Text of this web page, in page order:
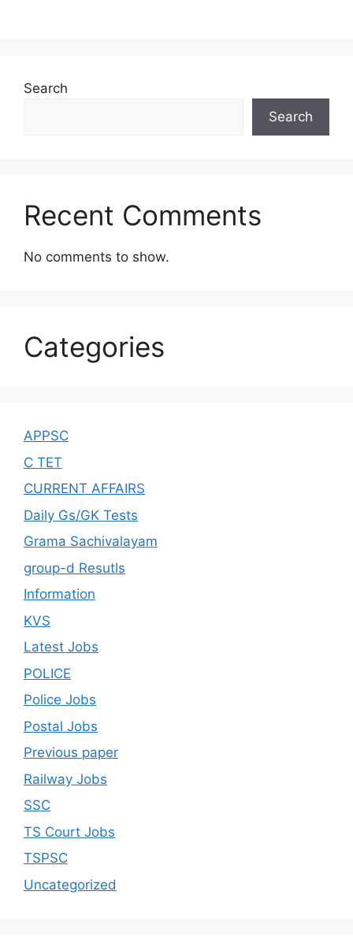
Search
Search
Recent Comments
No comments to show.
Categories
APPSC
C TET
CURRENT AFFAIRS
Daily Gs/GK Tests
Grama Sachivalayam
group-d Resutls
Information
KVS
Latest Jobs
POLICE
Police Jobs
Postal Jobs
Previous paper
Railway Jobs
SSC
TS Court Jobs
TSPSC
Uncategorized